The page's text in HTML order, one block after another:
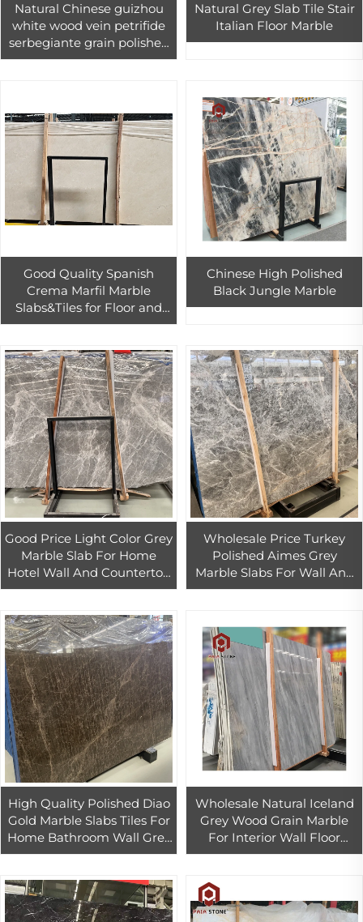
Natural Chinese guizhou
white wood vein petrifide
serbegiante grain polished
nestos veria
Natural Grey Slab Tile Stair
Italian Floor Marble
Good Quality Spanish
Crema Marfil Marble
Slabs&Tiles for Floor and
Wall Cheap Price Cream
Tiles
Chinese High Polished
Black Jungle Marble
Good Price Light Color Grey
Marble Slab For Home
Hotel Wall And Countertop
Design
Wholesale Price Turkey
Polished Aimes Grey
Marble Slabs For Wall And
Floor Decor
High Quality Polished Diao
Gold Marble Slabs Tiles For
Home Bathroom Wall Grey
Marble Bathroom Wall Tiles
Wholesale Natural Iceland
Grey Wood Grain Marble
For Interior Wall Floor
Home Decoration